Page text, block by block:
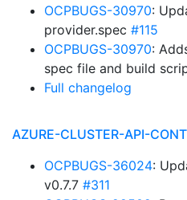
OCPBUGS-30970:
provider.spec #115
OCPBUGS-30970:
spec file and build
Full changelog
AZURE-CLUSTER-API-
OCPBUGS-36024:
v0.7.7 #311